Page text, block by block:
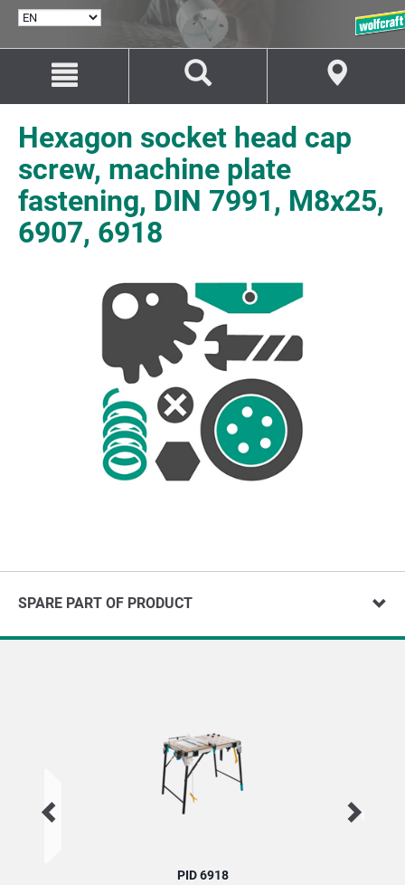
content
navigation
Hexagon socket head cap
screw, machine plate
fastening, DIN 7991, M8x25,
6907, 6918
SPARE PART OF PRODUCT
PID 6918